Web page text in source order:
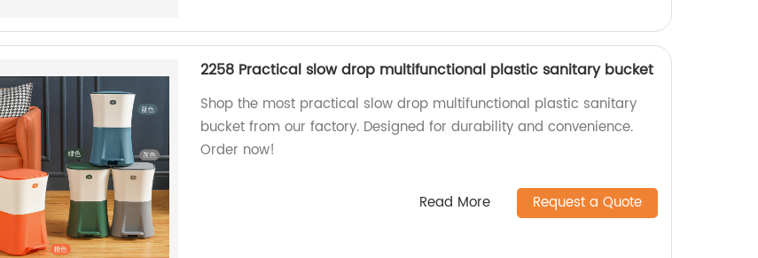
2258 Practical slow drop multifunctional plastic sanitary bucket
Shop the most practical slow drop multifunctional plastic sanitary
bucket from our factory. Designed for durability and convenience.
Order now!
Read More Request a Quote